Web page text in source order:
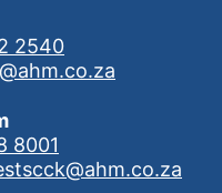
2540
8001